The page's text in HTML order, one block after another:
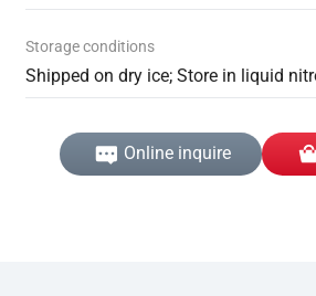
Storage conditions
Shipped on dry ice; Store in liquid
Online inquire